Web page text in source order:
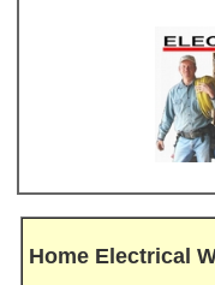
Home Electrical